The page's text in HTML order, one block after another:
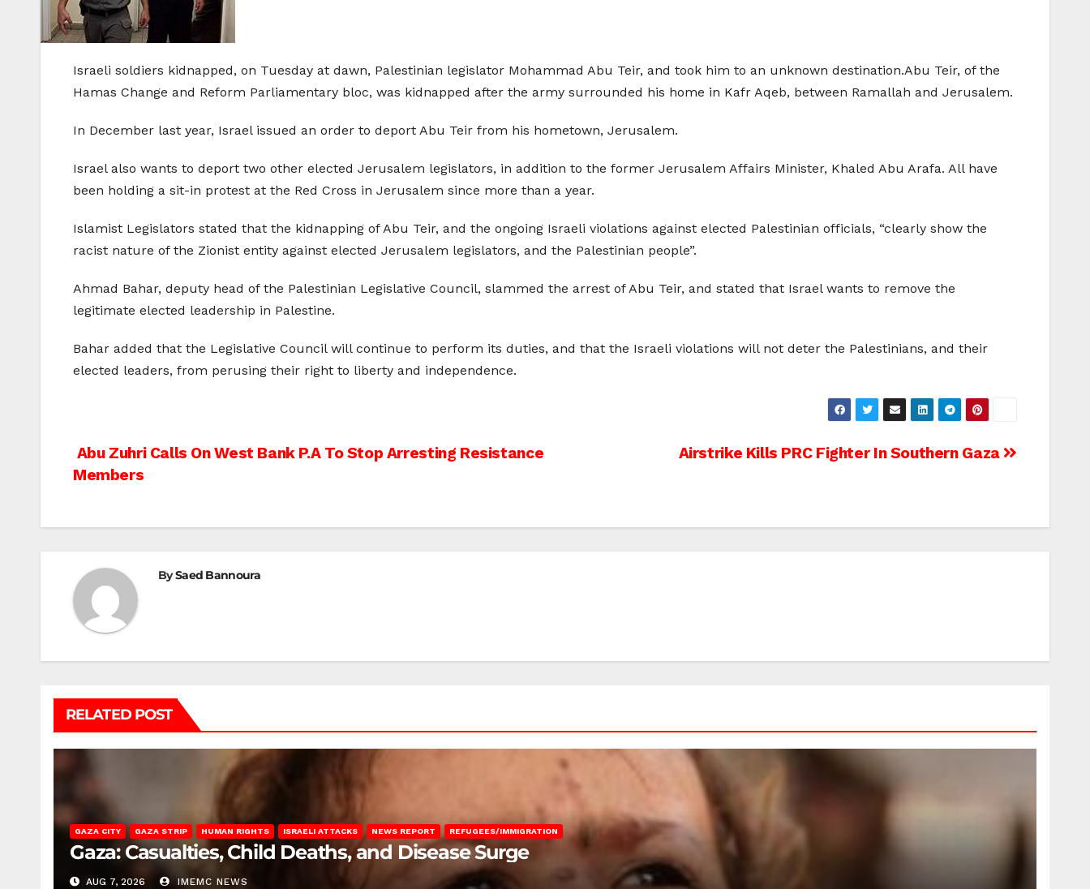
Israeli soldiers kidnapped, on Tuesday at dawn, Palestinian legislator Mohammad Abu Teir, and took him to an unknown destination.Abu Teir, of the
Hamas Change and Reform Parliamentary bloc, was kidnapped after the army surrounded his home in Kafr Aqeb, between Ramallah and Jerusalem.
In December last year, Israel issued an order to deport Abu Teir from his hometown, Jerusalem.
Israel also wants to deport two other elected Jerusalem legislators, in addition to the former Jerusalem Affairs Minister, Khaled Abu Arafa. All have
been holding a sit-in protest at the Red Cross in Jerusalem since more than a year.
Islamist Legislators stated that the kidnapping of Abu Teir, and the ongoing Israeli violations against elected Palestinian officials, “clearly show the
racist nature of the Zionist entity against elected Jerusalem legislators, and the Palestinian people”.
Ahmad Bahar, deputy head of the Palestinian Legislative Council, slammed the arrest of Abu Teir, and stated that Israel wants to remove the
legitimate elected leadership in Palestine.
Bahar added that the Legislative Council will continue to perform its duties, and that the Israeli violations will not deter the Palestinians, and their
elected leaders, from perusing their right to liberty and independence.
Post
Airstrike Kills PRC Fighter In Southern Gaza
Abu Zuhri Calls On West Bank P.A To Stop Arresting Resistance
Members
BySaed Bannoura
RELATED POST
GAZA CITY GAZA STRIP HUMAN RIGHTS ISRAELI ATTACKS NEWS REPORT REFUGEES/IMMIGRATION
Gaza: Casualties, Child Deaths, and Disease Surge
AUG 7, 2026 IMEMC NEWS